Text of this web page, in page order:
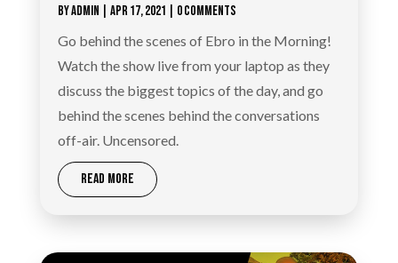
BYADMIN APR 17, 2021 | 0 COMMENTS
Go behind the scenes of Ebro in the Morning!
Watch the show live from your laptop as they
discuss the biggest topics of the day, and go
behind the scenes behind the conversations
off-air. Uncensored.
READ MORE